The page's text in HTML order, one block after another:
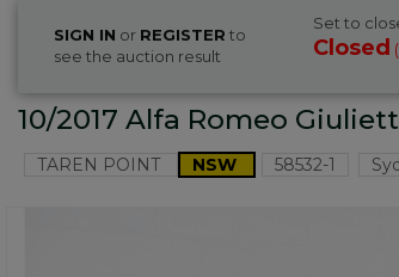
SIGN IN or REGISTER to
see the auction result
Set to
Closed (
10/2017 Alfa Romeo
TAREN POINT NSW 58532-1